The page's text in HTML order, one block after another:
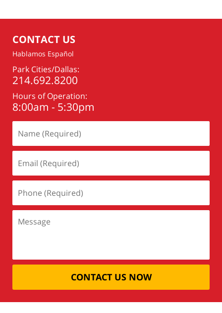
CONTACT US
Hablamos Español
Park Cities/Dallas:
214.692.8200
Hours of Operation:
8:00am - 5:30pm
CONTACT US NOW